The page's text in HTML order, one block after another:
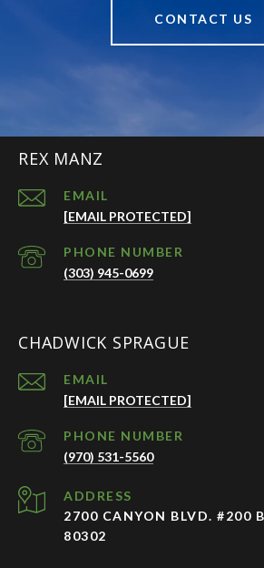
CONTACT US
REX MANZ
EMAIL
[EMAIL PROTECTED]
PHONE NUMBER
(303) 945-0699
CHADWICK SPRAGUE
EMAIL
[EMAIL PROTECTED]
PHONE NUMBER
(970) 531-5560
ADDRESS
2700 CANYON BLVD. #200
80302